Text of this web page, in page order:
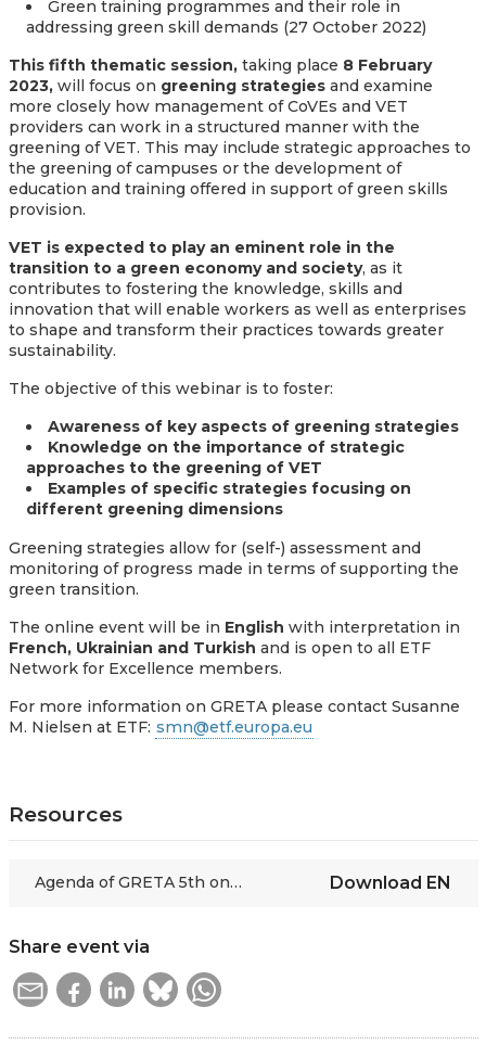
Green training programmes and their role in
addressing green skill demands (27 October 2022)
This fifth thematic session, taking place 8 February
2023, will focus on greening strategiesand examine
more closely how management of CoVEs and VET
providers can work in a structured manner with the
greening of VET. This may include strategic approaches to
the greening of campuses or the development of
education and training offered in support of green skills
provision.
VET is expected to play an eminent role in the
transition to a green economy and society, as it
contributes to fostering the knowledge, skills and
innovation that will enable workers as well as enterprises
to shape and transform their practices towards greater
sustainability.
The objective of this webinar is to foster:
Awareness of key aspects of greening strategies
Knowledge on the importance of strategic
approaches to the greening of VET
Examples of specific strategies focusing on
different greening dimensions
Greening strategies allow for (self-) assessment and
monitoring of progress made in terms of supporting the
green transition.
The online event will be in English with interpretation in
French, Ukrainian and Turkish and is open to all ETF
Network for Excellence members.
For more information on GRETA please contact Susanne
M. Nielsen at ETF: smn@etf.europa.eu
Resources
Agenda of GRETA 5th online thematic session Download EN
Share event via